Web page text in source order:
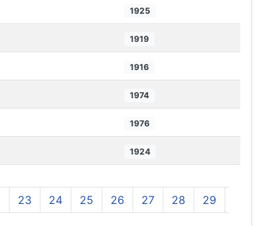
1925
1919
1916
1974
1976
1924
23 24 25 26 27 28 29